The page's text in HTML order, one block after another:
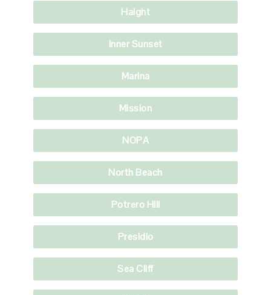
Haight
Inner Sunset
Marina
Mission
NOPA
North Beach
Potrero Hill
Presidio
Sea Cliff